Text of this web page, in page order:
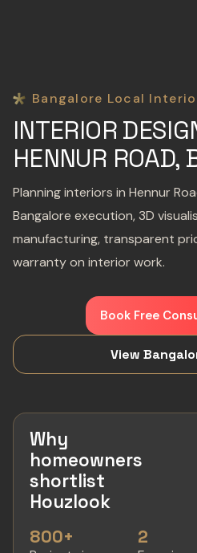
Bangalore Local
INTERIOR
HENNUR ROAD,
Planning interiors in Hennur
Bangalore execution, 3D
manufacturing, transparent
warranty on interior work.
Book Free
View
Why
homeowners
shortlist
Houzlook
800+ 2